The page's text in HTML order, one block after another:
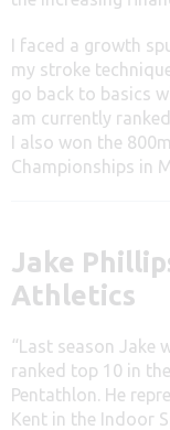
I faced a growth
my stroke
go back to basics
am currently
I also won the
Championships in
Jake
Athletics
“Last season Jake
ranked top 10 in
Pentathlon. He
Kent in the Indoor